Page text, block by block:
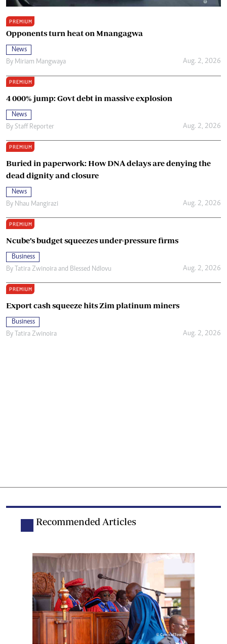
PREMIUM
Opponents turn heat on Mnangagwa
News
By Miriam Mangwaya Aug. 2, 2026
PREMIUM
4 000% jump: Govt debt in massive explosion
News
By Staff Reporter Aug. 2, 2026
PREMIUM
Buried in paperwork: How DNA delays are denying the
dead dignity and closure
News
By Nhau Mangirazi Aug. 2, 2026
PREMIUM
Ncube’s budget squeezes under-pressure firms
Business
By Tatira Zwinoira and Blessed Ndlovu Aug. 2, 2026
PREMIUM
Export cash squeeze hits Zim platinum miners
Business
By Tatira Zwinoira Aug. 2, 2026
Recommended Articles